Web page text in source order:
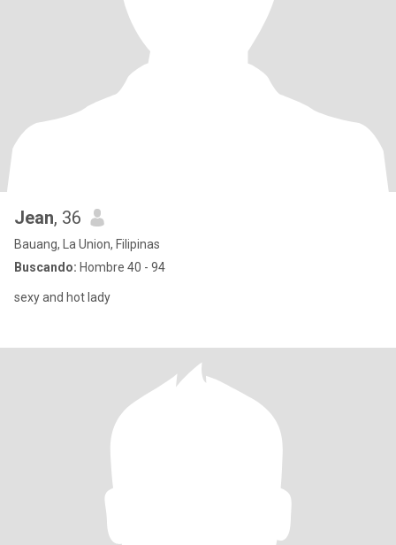
Jean, 36
Bauang, La Union, Filipinas
Buscando: Hombre 40 - 94
sexy and hot lady